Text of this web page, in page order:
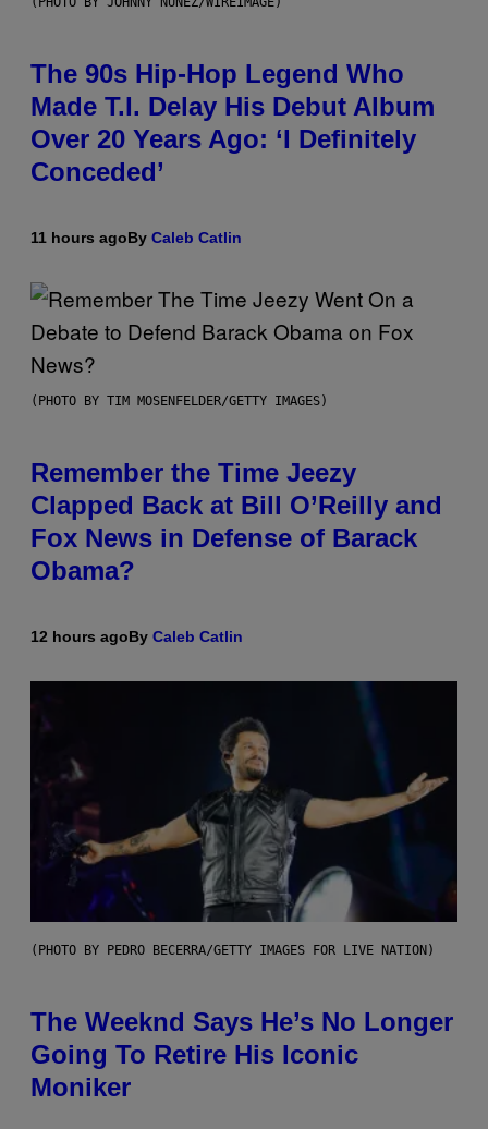
The 90s Hip-Hop Legend Who
Made T.I. Delay His Debut Album
Over 20 Years Ago: ‘I Definitely
Conceded’
11 hours agoBy Caleb Catlin
(PHOTO BY TIM MOSENFELDER/GETTY IMAGES)
Remember the Time Jeezy
Clapped Back at Bill O’Reilly and
Fox News in Defense of Barack
Obama?
12 hours agoBy Caleb Catlin
(PHOTO BY PEDRO BECERRA/GETTY IMAGES FOR LIVE NATION)
The Weeknd Says He’s No Longer
Going To Retire His Iconic
Moniker